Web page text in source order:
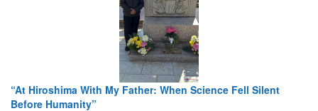
Science Fell Silent
From Closed-Door Deliberations